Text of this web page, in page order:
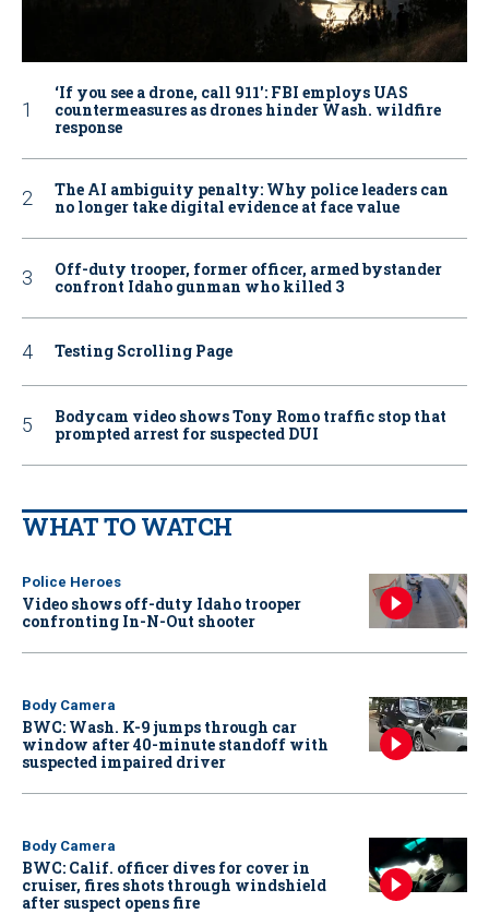
‘If you see a drone, call 911': FBI employs UAS
countermeasures as drones hinder Wash. wildfire
response
The AI ambiguity penalty: Why police leaders can
no longer take digital evidence at face value
Off-duty trooper, former officer, armed bystander
confront Idaho gunman who killed 3
Testing Scrolling Page
Bodycam video shows Tony Romo traffic stop that
prompted arrest for suspected DUI
WHAT TO WATCH
Police Heroes
Video shows off-duty Idaho trooper
confronting In-N-Out shooter
Body Camera
BWC: Wash. K-9 jumps through car
window after 40-minute standoff with
suspected impaired driver
Body Camera
BWC: Calif. officer dives for cover in
cruiser, fires shots through windshield
after suspect opens fire